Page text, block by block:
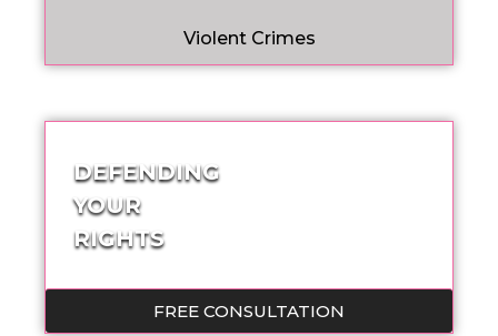
Violent Crimes
DEFENDING
YOUR
RIGHTS
FREE CONSULTATION